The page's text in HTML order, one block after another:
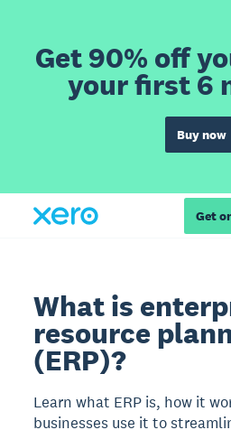
Get 90% off
your first 6
Buy now
Get
What is
resource
(ERP)?
Learn what ERP is, how it
businesses use it to